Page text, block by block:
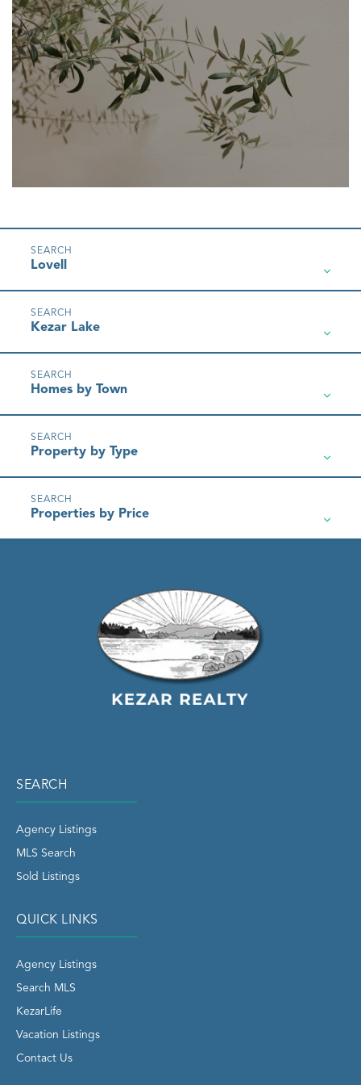
Lovell
Kezar Lake
Homes by Town
Property by Type
Properties by Price
SEARCH
Agency Listings
MLS Search
Sold Listings
QUICK LINKS
Agency Listings
Search MLS
KezarLife
Vacation Listings
Contact Us